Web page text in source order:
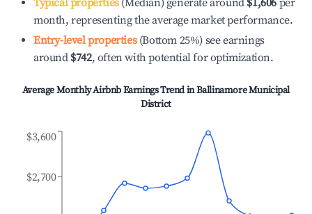
Typical properties(Median) generate around $1,606 per
month, representing the average market performance.
Entry-level properties(Bottom 25%) see earnings
around $742, often with potential for optimization.
Average Monthly Airbnb Earnings Trend inBallinamore Municipal
District
$2,700
$3,600